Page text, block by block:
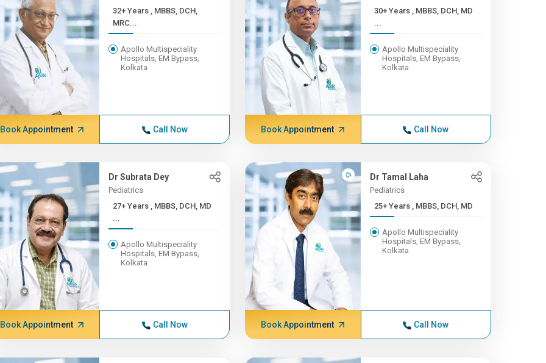
32+ Years , MBBS, DCH,
MRC...
Apollo Multispeciality
Hospitals, EM Bypass,
Kolkata
Book Appointment Call Now
30+ Years , MBBS, DCH, MD
...
Apollo Multispeciality
Hospitals, EM Bypass,
Kolkata
Book Appointment Call Now
Dr Subrata Dey
Pediatrics
27+ Years , MBBS, DCH, MD
...
Apollo Multispeciality
Hospitals, EM Bypass,
Kolkata
Book Appointment Call Now
Dr Tamal Laha
Pediatrics
25+ Years , MBBS, DCH, MD
Apollo Multispeciality
Hospitals, EM Bypass,
Kolkata
Book Appointment Call Now